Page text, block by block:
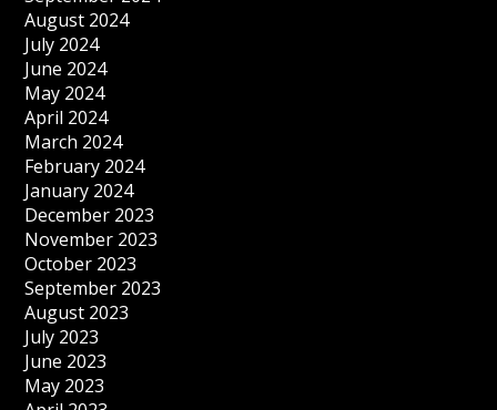
August 2024
July 2024
June 2024
May 2024
April 2024
March 2024
February 2024
January 2024
December 2023
November 2023
October 2023
September 2023
August 2023
July 2023
June 2023
May 2023